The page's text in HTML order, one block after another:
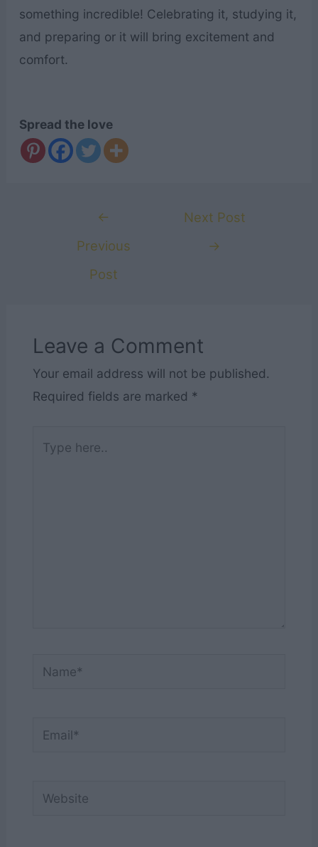
something incredible! Celebrating it, studying it,
and preparing or it will bring excitement and
comfort.
Spread the love
←
Previous
Post
Next Post
→
Leave a Comment
Your email address will not be published.
Required fields are marked *
Name*
Email*
Website